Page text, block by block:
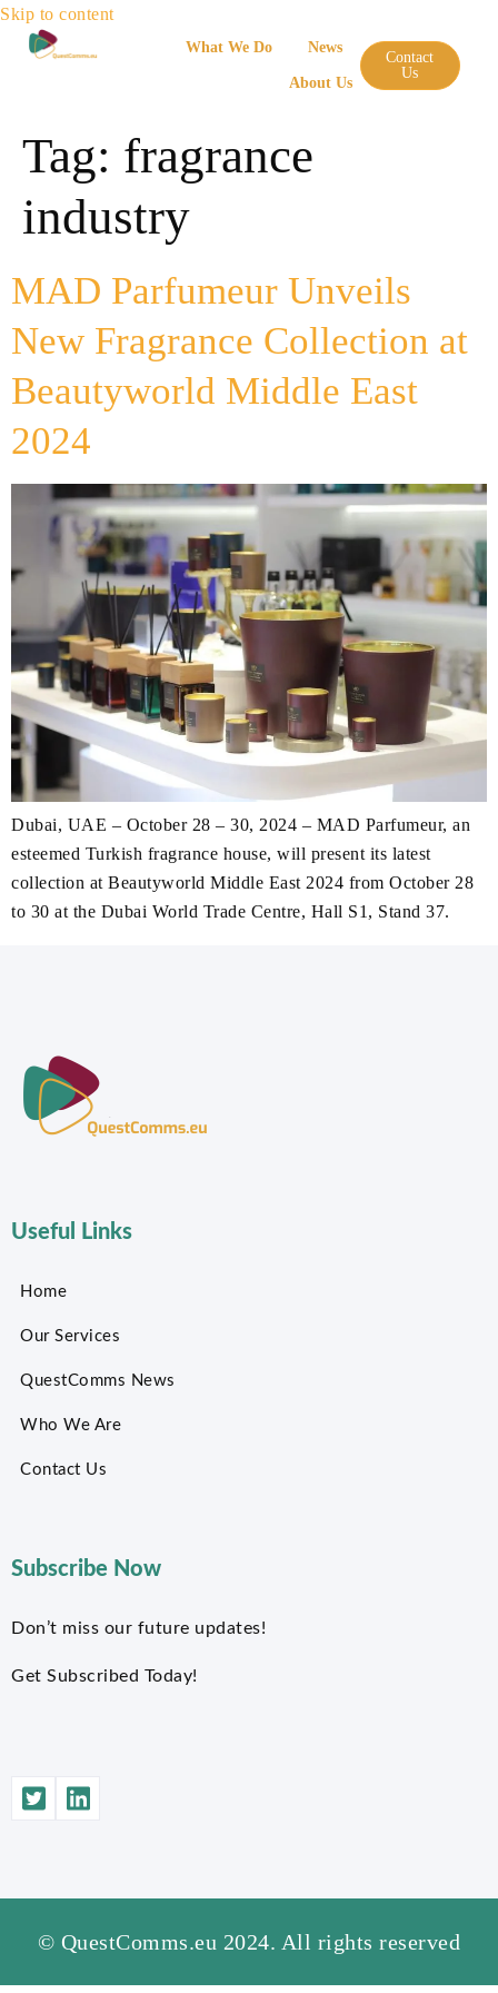
Skip to content
What We Do News
About Us
Contact
Us
Tag: fragrance
industry
MAD Parfumeur Unveils
New Fragrance Collection at
Beautyworld Middle East
2024
Dubai, UAE – October 28 – 30, 2024 – MAD Parfumeur, an
esteemed Turkish fragrance house, will present its latest
collection at Beautyworld Middle East 2024 from October 28
to 30 at the Dubai World Trade Centre, Hall S1, Stand 37.
Useful Links
Home
Our Services
QuestComms News
Who We Are
Contact Us
Subscribe Now
Don’t miss our future updates!
Get Subscribed Today!
© QuestComms.eu 2024. All rights reserved